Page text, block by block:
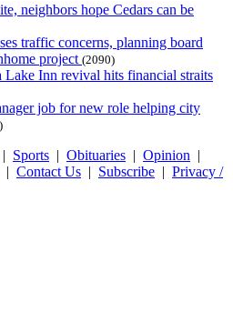
neighbors hope Cedars can be
traffic concerns, planning board
project (2090)
Lake Inn revival hits financial straits
job for new role helping city
| Sports | Obituaries | Opinion |
| Contact Us | Subscribe | Privacy /